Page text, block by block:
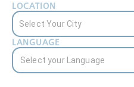
LOCATION
LANGUAGE